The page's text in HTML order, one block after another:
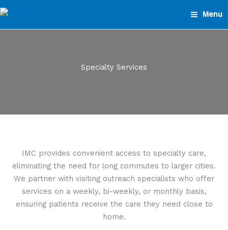
Skip
to
content
Menu
Specialty Services
IMC provides convenient access to specialty care,
eliminating the need for long commutes to larger cities.
We partner with visiting outreach specialists who offer
services on a weekly, bi-weekly, or monthly basis,
ensuring patients receive the care they need close to
home.